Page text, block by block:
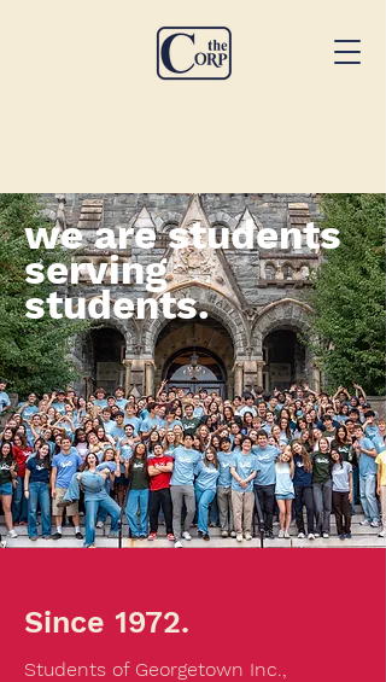
we are students
serving
students.
Since 1972.
Students of Georgetown Inc.,